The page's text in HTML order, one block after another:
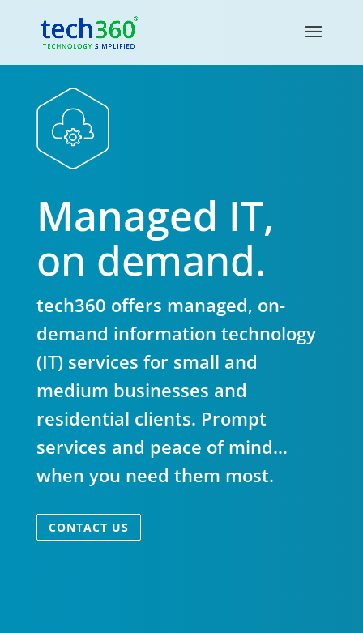
Managed IT,
on demand.
tech360 offers managed, on-
demand information technology
(IT) services for small and
medium businesses and
residential clients. Prompt
services and peace of mind…
when you need them most.
CONTACT US